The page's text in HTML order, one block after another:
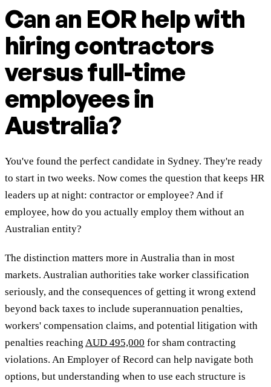
Can an EOR help with
hiring contractors
versus full-time
employees in
Australia?
You've found the perfect candidate in Sydney. They're ready
to start in two weeks. Now comes the question that keeps HR
leaders up at night: contractor or employee? And if
employee, how do you actually employ them without an
Australian entity?
The distinction matters more in Australia than in most
markets. Australian authorities take worker classification
seriously, and the consequences of getting it wrong extend
beyond back taxes to include superannuation penalties,
workers' compensation claims, and potential litigation with
penalties reaching AUD 495,000 for sham contracting
violations. An Employer of Record can help navigate both
options, but understanding when to use each structure is